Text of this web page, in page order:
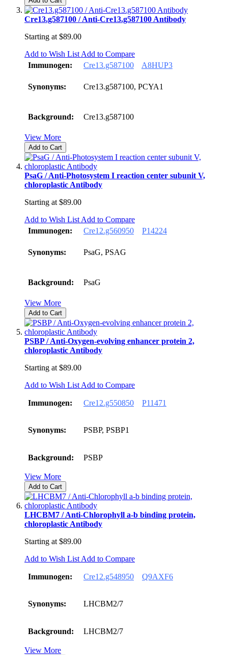
Cre13.g587100 / Anti-Cre13.g587100 Antibody
Starting at $89.00
Add to Wish List Add to Compare
Immunogen:
Cre13.g587100 A8HUP3
Synonyms: Cre13.g587100, PCYA1
Background: Cre13.g587100
View More
Add to Cart
PsaG / Anti-Photosystem I reaction center subunit V,
chloroplastic Antibody
Starting at $89.00
Add to Wish List Add to Compare
Immunogen:
Cre12.g560950 P14224
Synonyms: PsaG, PSAG
Background: PsaG
View More
Add to Cart
PSBP / Anti-Oxygen-evolving enhancer protein 2,
chloroplastic Antibody
Starting at $89.00
Add to Wish List Add to Compare
Immunogen: Cre12.g550850 P11471
Synonyms: PSBP, PSBP1
Background: PSBP
View More
Add to Cart
LHCBM7 / Anti-Chlorophyll a-b binding protein,
chloroplastic Antibody
Starting at $89.00
Add to Wish List Add to Compare
Immunogen: Cre12.g548950 Q9AXF6
Synonyms: LHCBM2/7
Background: LHCBM2/7
View More